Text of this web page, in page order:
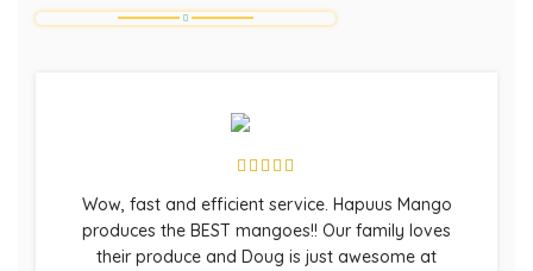
Wow, fast and efficient service. Hapuus Mango
produces the BEST mangoes!! Our family loves
their produce and Doug is just awesome at